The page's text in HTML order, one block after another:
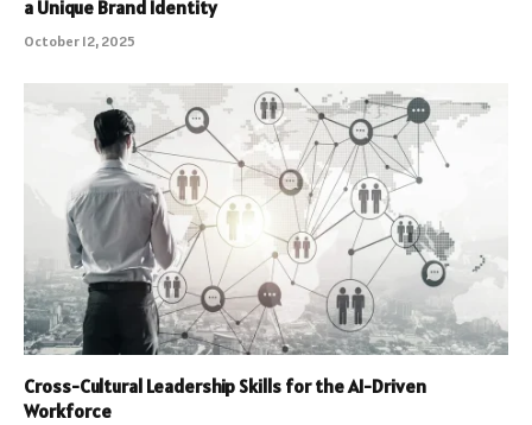
a Unique Brand Identity
October 12, 2025
Cross-Cultural Leadership Skills for the AI-Driven
Workforce